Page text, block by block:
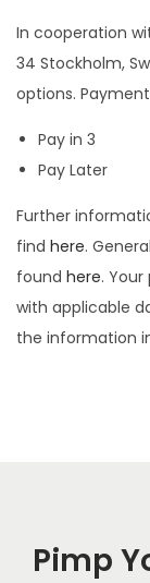
In cooperation
34 Stockholm,
options.
Pay in 3
Pay Later
Further
find here.
found here.
with applicable
the information
Pimp